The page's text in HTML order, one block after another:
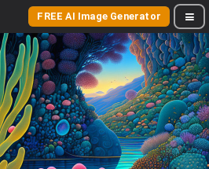
FREE AI Image Generator